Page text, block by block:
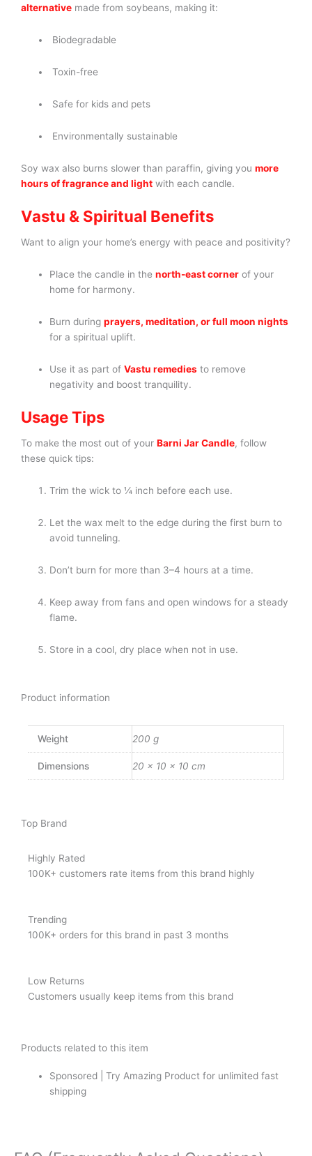
alternative made from soybeans, making it:
Biodegradable
Toxin-free
Safe for kids and pets
Environmentally sustainable
Soy wax also burns slower than paraffin, giving you more
hours of fragrance and light with each candle.
Vastu & Spiritual Benefits
Want to align your home’s energy with peace and positivity?
Place the candle in thenorth-east corner of your
home for harmony.
Burn duringprayers, meditation, or full moon nights
for a spiritual uplift.
Use it as part ofVastu remedies to remove
negativity and boost tranquility.
Usage Tips
To make the most out of your Barni Jar Candle, follow
these quick tips:
Trim the wick to ¼ inch before each use.
Let the wax melt to the edge during the first burn to
avoid tunneling.
Don’t burn for more than 3–4 hours at a time.
Keep away from fans and open windows for a steady
flame.
Store in a cool, dry place when not in use.
Product information
Weight 200 g
Dimensions 20 × 10 × 10 cm
Top Brand
Highly Rated
100K+ customers rate items from this brand highly
Trending
100K+ orders for this brand in past 3 months
Low Returns
Customers usually keep items from this brand
Products related to this item
Sponsored | Try Amazing Product for unlimited fast
shipping